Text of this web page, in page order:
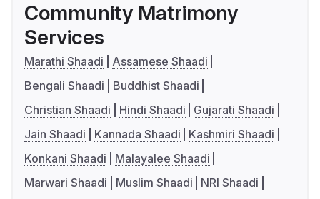
Community Matrimony
Services
Marathi Shaadi
Assamese Shaadi
Bengali Shaadi
Buddhist Shaadi
Christian Shaadi
Hindi Shaadi
Gujarati Shaadi
Jain Shaadi
Kannada Shaadi
Kashmiri Shaadi
Konkani Shaadi
Malayalee Shaadi
Marwari Shaadi
Muslim Shaadi
NRI Shaadi